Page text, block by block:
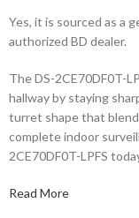
Yes, it is sourced as a
authorized BD dealer.
The DS-2CE70DF0T-
hallway by staying
turret shape that
complete indoor
2CE70DF0T-LPFS
Read More